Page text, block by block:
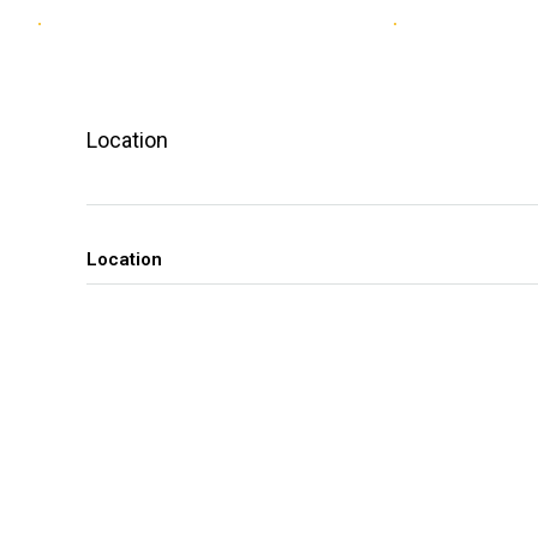
Location
Location